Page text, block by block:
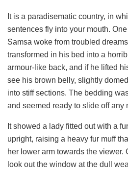
It is a paradisematic country, in
sentences fly into your mouth.
Samsa woke from troubled
transformed in his bed into a
armour-like back, and if he lifted
see his brown belly, slightly
into stiff sections. The bedding
and seemed ready to slide off any
It showed a lady fitted out with a
upright, raising a heavy fur muff
her lower arm towards the viewer.
look out the window at the dull